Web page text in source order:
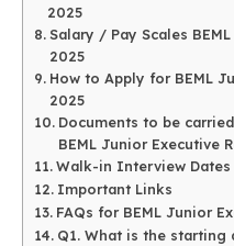
2025
Salary / Pay Scales
2025
How to Apply for BEML
2025
Documents to be
BEML Junior Executive
Walk-in Interview Dates
Important Links
FAQs for BEML Junior
Q1. What is the starting